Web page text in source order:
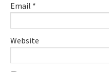
Email *
Website